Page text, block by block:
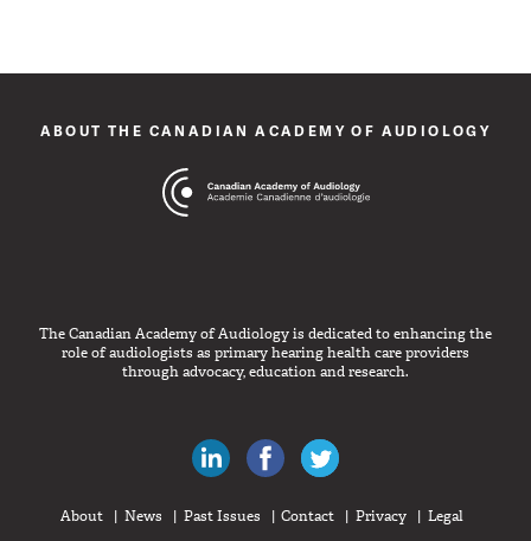
ABOUT THE CANADIAN ACADEMY OF AUDIOLOGY
The Canadian Academy of Audiology is dedicated to enhancing the
role of audiologists as primary hearing health care providers
through advocacy, education and research.
Canadian Audiologists on LinkedIn
Like Canadian Audiologists on
About News Past Issues Contact Privacy Legal